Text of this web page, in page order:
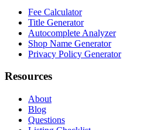
Fee Calculator
Title Generator
Autocomplete Analyzer
Shop Name Generator
Privacy Policy Generator
Resources
About
Blog
Questions